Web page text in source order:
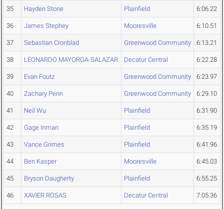
35 Hayden Stone Plainfield 6:06.22
36 James Stephey Mooresville 6:10.51
37 Sebastian Cronblad Greenwood Community 6:13.21
38 LEONARDO MAYORGA-SALAZAR Decatur Central 6:22.28
39 Evan Foutz Greenwood Community 6:23.97
40 Zachary Penn Greenwood Community 6:29.10
41 Neil Wu Plainfield 6:31.90
42 Gage Inman Plainfield 6:35.19
43 Vance Grimes Plainfield 6:41.96
44 Ben Kasper Mooresville 6:45.03
45 Bryson Daugherty Plainfield 6:55.25
46 XAVIER ROSAS Decatur Central 7:05.36